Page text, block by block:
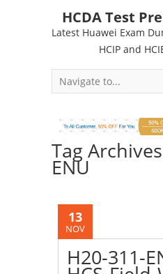
HCDA Test
Latest Huawei Exam
HCIP and
Tag
ENU
13
NOV
H20-311-